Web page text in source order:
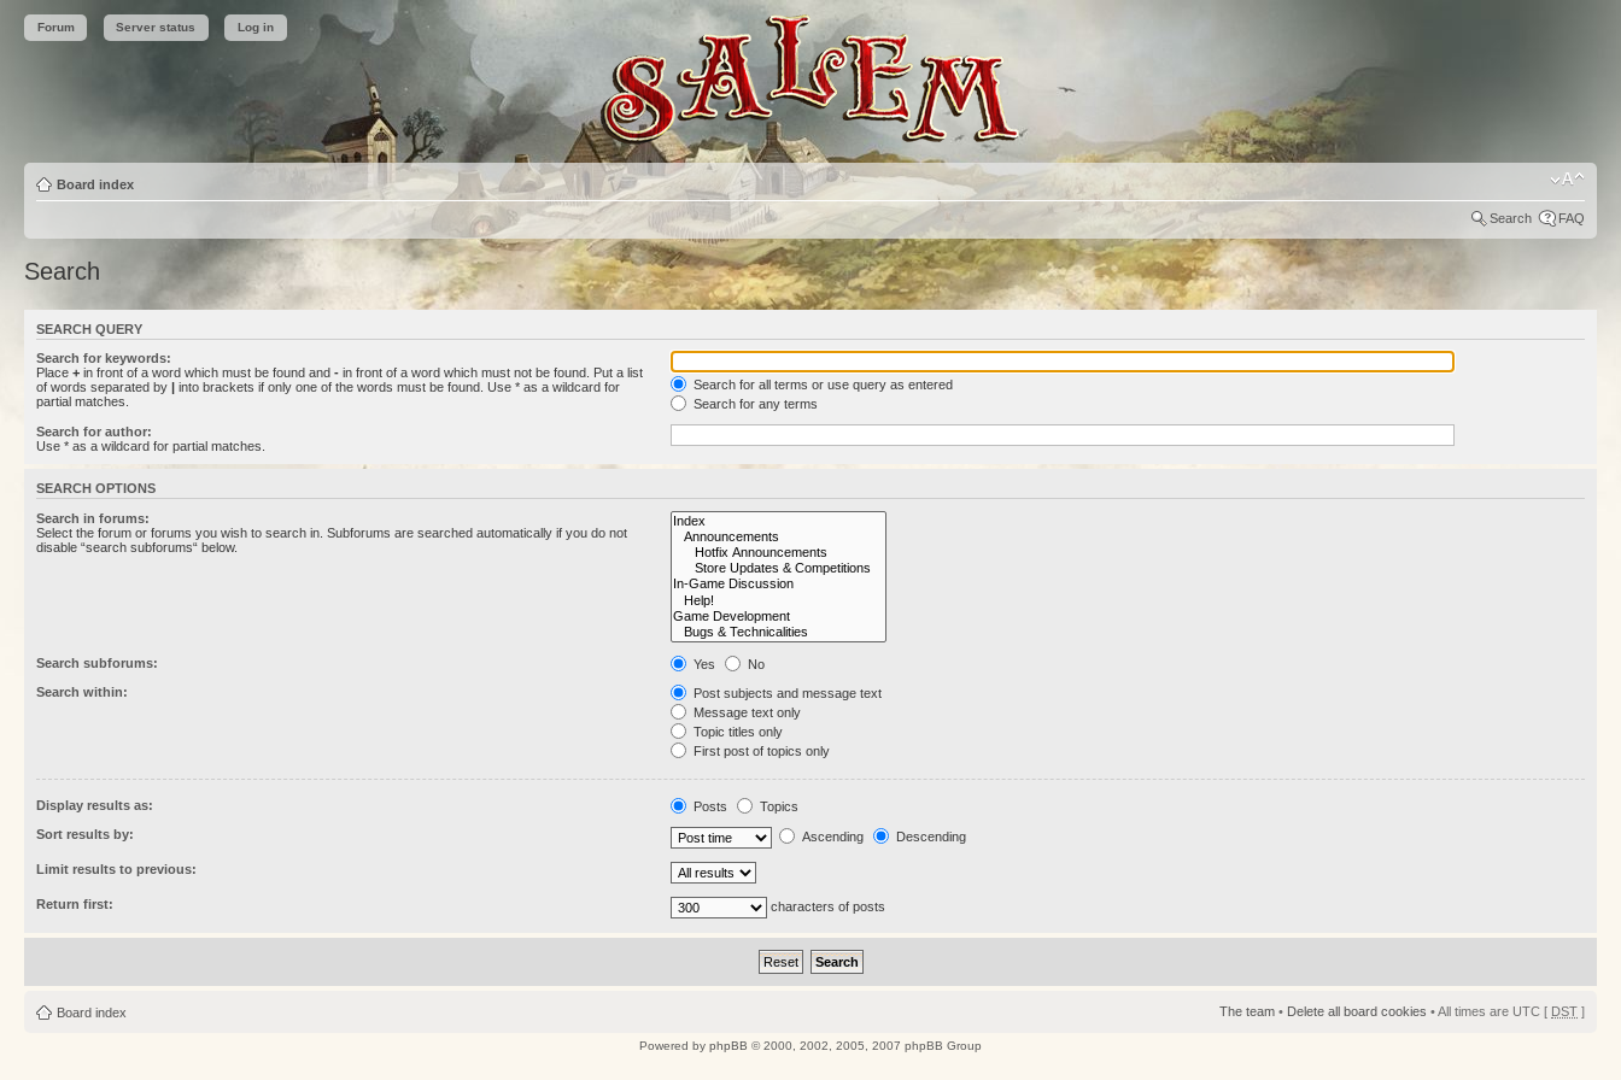
Forum Server status Log in
Board index
Search FAQ
Search
SEARCH QUERY
Search for keywords:
Place + in front of a word which must be found and - in front of a word which must not be found. Put a list
of words separated by | into brackets if only one of the words must be found. Use * as a wildcard for
partial matches.
Search for all terms or use query as entered
Search for any terms
Search for author:
Use * as a wildcard for partial matches.
SEARCH OPTIONS
Search in forums:
Select the forum or forums you wish to search in. Subforums are searched automatically if you do not
disable “search subforums“ below.
Search subforums: Yes
No
Search within:
Post subjects and message text
Message text only
Topic titles only
First post of topics only
Display results as: Posts
Topics
Sort results by:
Ascending Descending
Limit results to previous:
Return first: characters of posts
Board index The team • Delete all board cookies • All times are UTC [ DST ]
Powered by phpBB © 2000, 2002, 2005, 2007 phpBB Group